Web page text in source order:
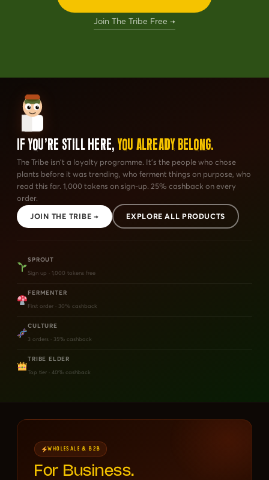
Join The Tribe Free →
If You're Still Here,You Already Belong.
The Tribe isn't a loyalty programme. It's the people who chose
plants before it was trending, who ferment things on purpose, who
read this far. 1,000 tokens on sign-up. 25% cashback on every
order.
JOIN THE TRIBE → EXPLORE ALL PRODUCTS
SPROUT
Sign up · 1,000 tokens free
FERMENTER
First order · 30% cashback
CULTURE
3 orders · 35% cashback
TRIBE ELDER
Top tier · 40% cashback
WHOLESALE & B2B
For Business.